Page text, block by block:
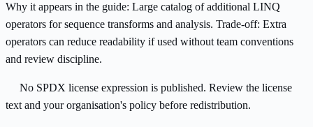
Why it appears in the guide: Large catalog of additional LINQ
operators for sequence transforms and analysis. Trade-off: Extra
operators can reduce readability if used without team conventions
and review discipline.
No SPDX license expression is published. Review the license
text and your organisation's policy before redistribution.